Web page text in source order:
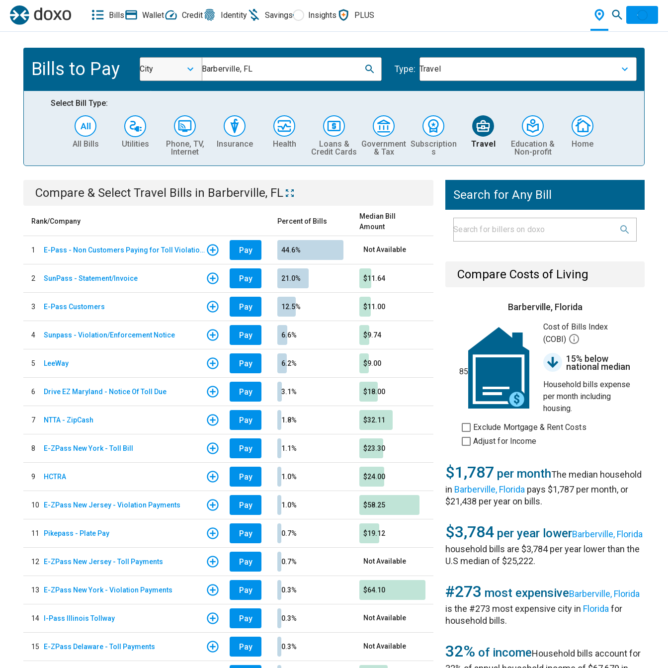
Bills Wallet Credit Identity Savings Insights PLUS
Bills to Pay City Barberville, FL Type: Travel
Select Bill Type:
All Bills Utilities
Phone, TV,
Internet
Insurance Health
Loans &
Credit Cards
Government
& Tax
Subscription
s
Travel
Education &
Non-profit
Home
Compare & Select Travel Bills in Barberville, FL
Rank/Company Percent of Bills
Median Bill
Amount
1 E-Pass - Non Customers Paying for Toll Violations Pay 44.6% Not Available
2 SunPass - Statement/Invoice Pay 21.0% $11.64
3 E-Pass Customers Pay 12.5% $11.00
4 Sunpass - Violation/Enforcement Notice Pay 6.6% $9.74
5 LeeWay Pay 6.2% $9.00
6 Drive EZ Maryland - Notice Of Toll Due Pay 3.1% $18.00
7 NTTA - ZipCash Pay 1.8% $32.11
8 E-ZPass New York - Toll Bill Pay 1.1% $23.30
9 HCTRA Pay 1.0% $24.00
10 E-ZPass New Jersey - Violation Payments Pay 1.0% $58.25
11 Pikepass - Plate Pay Pay 0.7% $19.12
12 E-ZPass New Jersey - Toll Payments Pay 0.7% Not Available
13 E-ZPass New York - Violation Payments Pay 0.3% $64.10
14 I-Pass Illinois Tollway Pay 0.3% Not Available
15 E-ZPass Delaware - Toll Payments Pay 0.3% Not Available
Search for Any Bill
Compare Costs of Living
Barberville, Florida
85
Cost of Bills Index
(COBI)
15% below
national median
Household bills expense
per month including
housing.
Exclude Mortgage & Rent Costs
Adjust for Income
$1,787 per monthThe median household
in Barberville, Florida pays $1,787 per month, or
$21,438 per year on bills.
$3,784 per year lowerBarberville, Florida
household bills are $3,784 per year lower than the
U.S median of $25,222.
#273 most expensiveBarberville, Florida
is the #273 most expensive city in Florida for
household bills.
32% of incomeHousehold bills account for